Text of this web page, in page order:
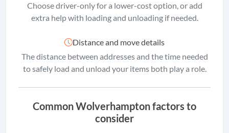
Choose driver-only for a lower-cost option, or add
extra help with loading and unloading if needed.
Distance and move details
The distance between addresses and the time needed
to safely load and unload your items both play a role.
Common Wolverhampton factors to
consider